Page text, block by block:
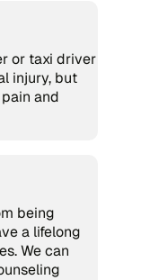
or taxi driver
injury, but
and
being
a lifelong
We can